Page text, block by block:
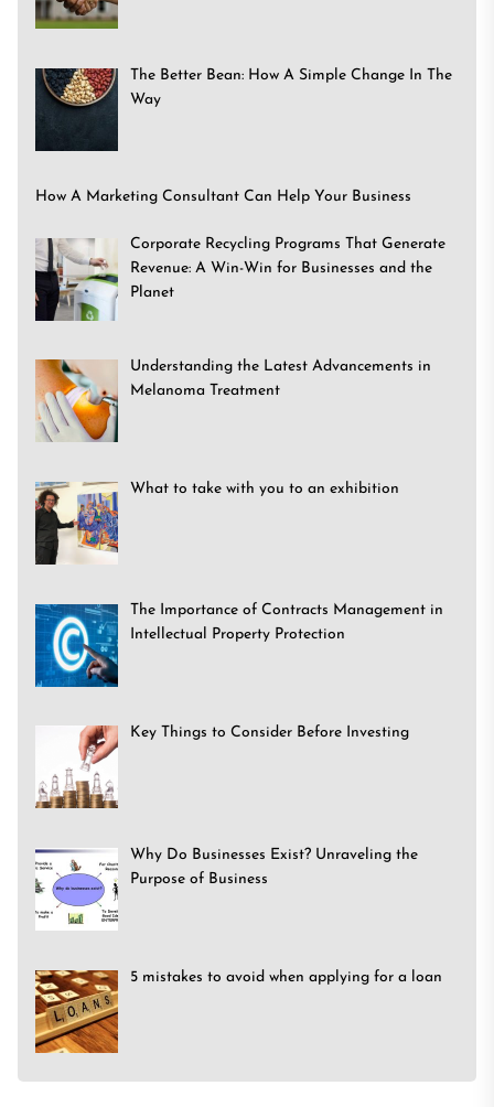
The Better Bean: How A Simple Change In The
Way
How A Marketing Consultant Can Help Your Business
Corporate Recycling Programs That Generate
Revenue: A Win-Win for Businesses and the
Planet
Understanding the Latest Advancements in
Melanoma Treatment
What to take with you to an exhibition
The Importance of Contracts Management in
Intellectual Property Protection
Key Things to Consider Before Investing
Why Do Businesses Exist? Unraveling the
Purpose of Business
5 mistakes to avoid when applying for a loan